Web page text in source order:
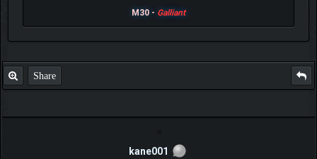
M30 - Galliant
Share
kane001